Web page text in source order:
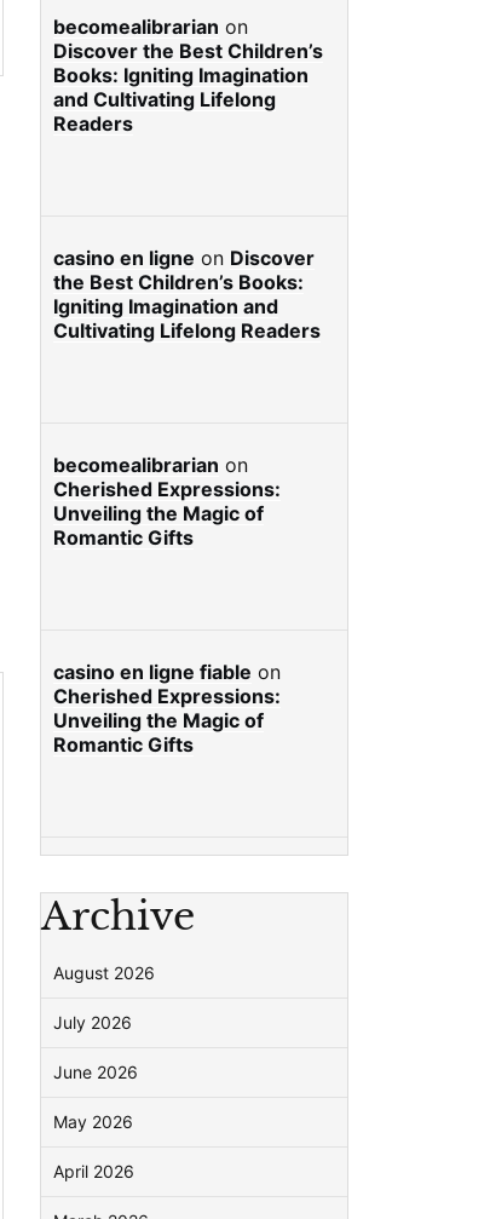
becomealibrarian on
Discover the Best Children’s
Books: Igniting Imagination
and Cultivating Lifelong
Readers
casino en ligne on Discover
the Best Children’s Books:
Igniting Imagination and
Cultivating Lifelong Readers
becomealibrarian on
Cherished Expressions:
Unveiling the Magic of
Romantic Gifts
casino en ligne fiable on
Cherished Expressions:
Unveiling the Magic of
Romantic Gifts
Archive
August 2026
July 2026
June 2026
May 2026
April 2026